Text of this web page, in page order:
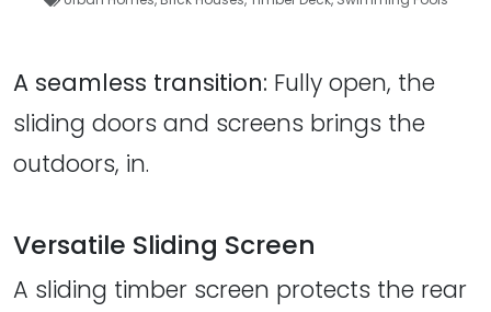
A seamless transition: Fully open, the
sliding doors and screens brings the
outdoors, in.
Versatile Sliding Screen
A sliding timber screen protects the rear